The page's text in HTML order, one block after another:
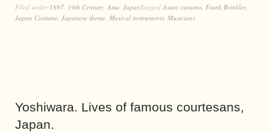
Filed under 1897, 19th Century, Asia, JapanTagged Asian customs, Frank Brinkley,
Japan Costume, Japanese theme, Musical instruments, Musicians
Yoshiwara. Lives of famous courtesans,
Japan.